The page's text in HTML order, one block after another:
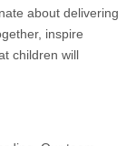
about delivering
inspire
children will